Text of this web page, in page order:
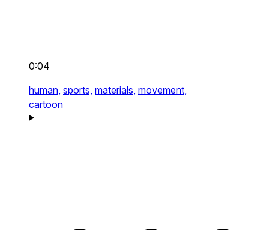
0:04
human, sports, materials, movement,
cartoon